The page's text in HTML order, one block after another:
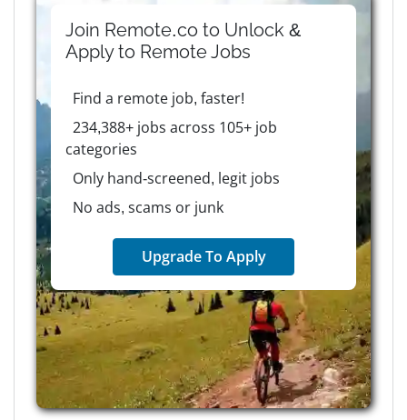
Join Remote.co to Unlock &
Apply to RemoteJobs
Find a remote job, faster!
234,388+ jobs across 105+ job
categories
Only hand-screened, legit jobs
No ads, scams or junk
Upgrade To Apply